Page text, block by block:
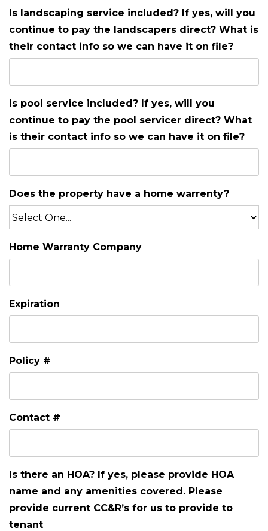
Is landscaping service included? If yes, will you
continue to pay the landscapers direct? What is
their contact info so we can have it on file?
Is pool service included? If yes, will you
continue to pay the pool servicer direct? What
is their contact info so we can have it on file?
Does the property have a home warrenty?
Home Warranty Company
Expiration
Policy #
Contact #
Is there an HOA? If yes, please provide HOA
name and any amenities covered. Please
provide current CC&R’s for us to provide to
tenant